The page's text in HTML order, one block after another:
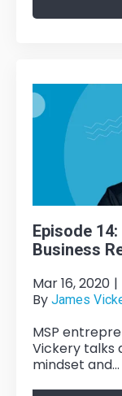
Episode
Business
Mar 16, 2020 |
By James
MSP
Vickery talks
mindset and...